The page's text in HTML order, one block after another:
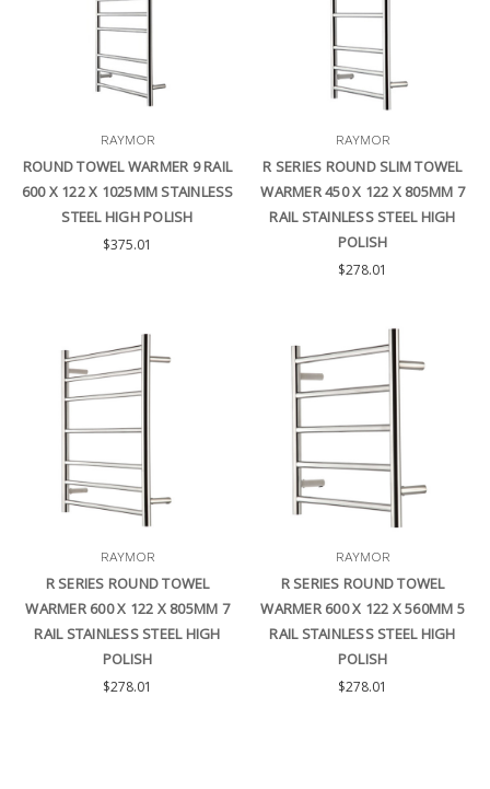
RAYMOR
ROUND TOWEL WARMER 9 RAIL
600 X 122 X 1025MM STAINLESS
STEEL HIGH POLISH
$375.01
RAYMOR
R SERIES ROUND SLIM TOWEL
WARMER 450 X 122 X 805MM 7
RAIL STAINLESS STEEL HIGH
POLISH
$278.01
RAYMOR
R SERIES ROUND TOWEL
WARMER 600 X 122 X 805MM 7
RAIL STAINLESS STEEL HIGH
POLISH
$278.01
RAYMOR
R SERIES ROUND TOWEL
WARMER 600 X 122 X 560MM 5
RAIL STAINLESS STEEL HIGH
POLISH
$278.01